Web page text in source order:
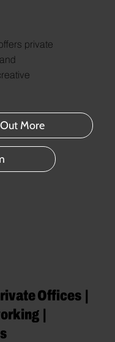
private
More
Offices |
|